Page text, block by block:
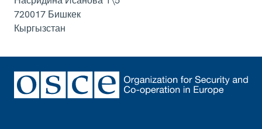
720017 Бишкек
Кыргызстан